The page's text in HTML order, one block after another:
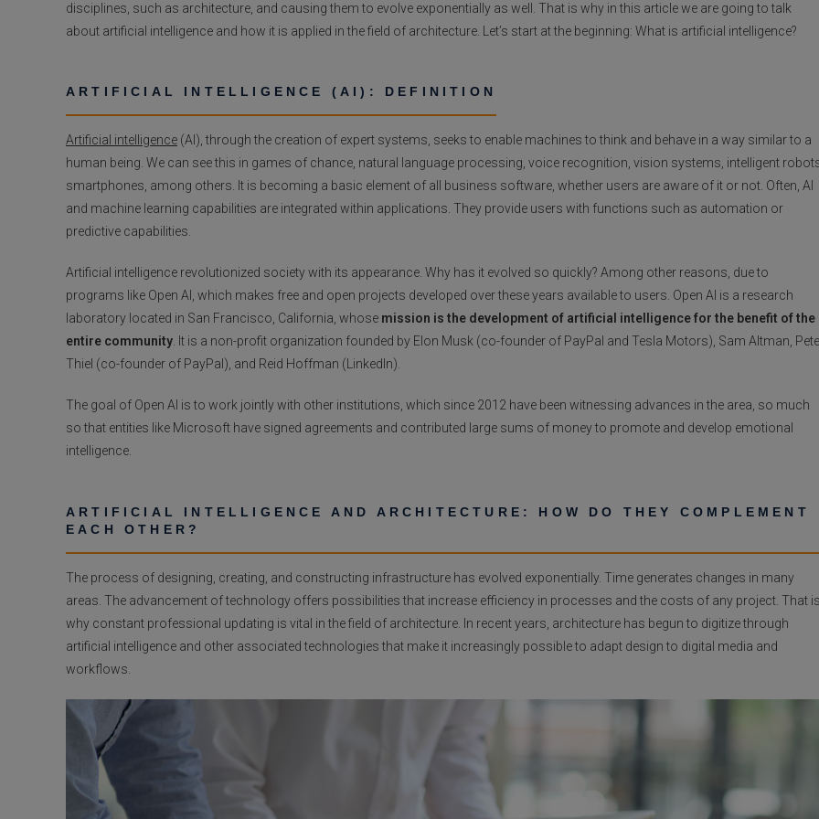
disciplines, such as architecture, and causing them to evolve exponentially as well. That is why in this article we are going to talk
about artificial intelligence and how it is applied in the field of architecture. Let’s start at the beginning: What is artificial intelligence?
ARTIFICIAL INTELLIGENCE (AI): DEFINITION
Artificial intelligence (AI), through the creation of expert systems, seeks to enable machines to think and behave in a way similar to a
human being. We can see this in games of chance, natural language processing, voice recognition, vision systems, intelligent
smartphones, among others. It is becoming a basic element of all business software, whether users are aware of it or not. Often, AI
and machine learning capabilities are integrated within applications. They provide users with functions such as automation or
predictive capabilities.
Artificial intelligence revolutionized society with its appearance. Why has it evolved so quickly? Among other reasons, due to
programs like Open AI, which makes free and open projects developed over these years available to users. Open AI is a research
laboratory located in San Francisco, California, whose mission is the development of artificial intelligence for the benefit of the
entire community. It is a non-profit organization founded by Elon Musk (co-founder of PayPal and Tesla Motors), Sam Altman,
Thiel (co-founder of PayPal), and Reid Hoffman (LinkedIn).
The goal of Open AI is to work jointly with other institutions, which since 2012 have been witnessing advances in the area, so much
so that entities like Microsoft have signed agreements and contributed large sums of money to promote and develop emotional
intelligence.
ARTIFICIAL INTELLIGENCE AND ARCHITECTURE: HOW DO THEY COMPLEMENT
EACH OTHER?
The process of designing, creating, and constructing infrastructure has evolved exponentially. Time generates changes in many
areas. The advancement of technology offers possibilities that increase efficiency in processes and the costs of any project. That
why constant professional updating is vital in the field of architecture. In recent years, architecture has begun to digitize through
artificial intelligence and other associated technologies that make it increasingly possible to adapt design to digital media and
workflows.